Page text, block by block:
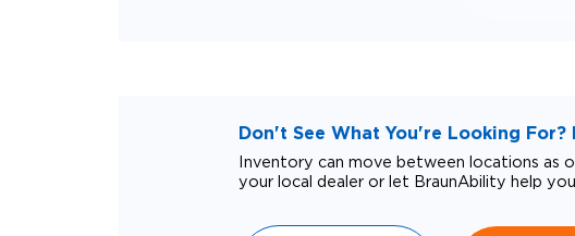
Don't See What You're Looking
Inventory can move between locations as
your local dealer or let BraunAbility help